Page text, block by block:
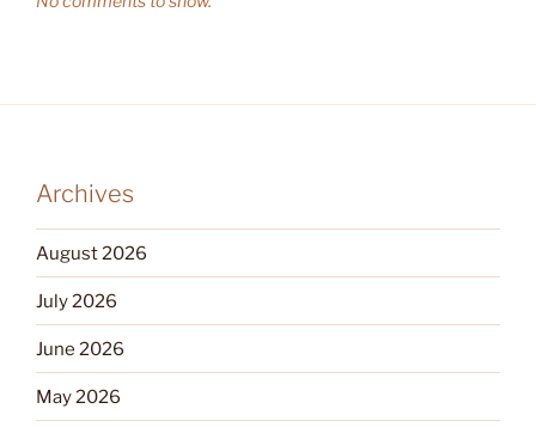
Archives
August 2026
July 2026
June 2026
May 2026